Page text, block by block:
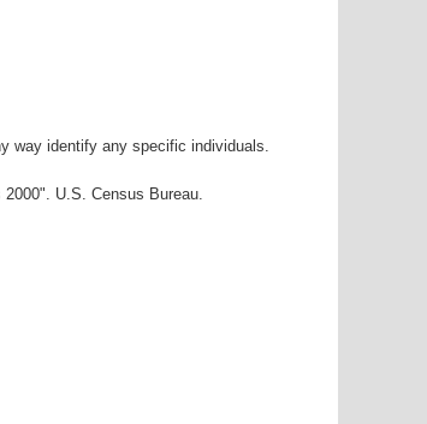
way identify any specific individuals.
U.S. Census Bureau.